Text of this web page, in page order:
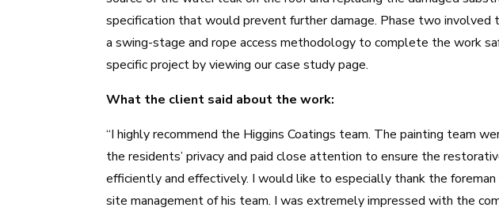
specification that would prevent further damage. Phase two involved
a swing-stage and rope access methodology to complete the work
specific project by viewing our case study page.
What the client said about the work:
“I highly recommend the Higgins Coatings team. The painting team
the residents’ privacy and paid close attention to ensure the
efficiently and effectively. I would like to especially thank the foreman
site management of his team. I was extremely impressed with the